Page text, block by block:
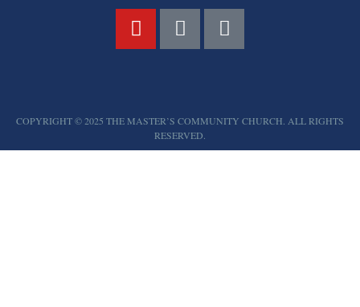
COPYRIGHT © 2025 THE MASTER’S COMMUNITY CHURCH. ALL RIGHTS
RESERVED.